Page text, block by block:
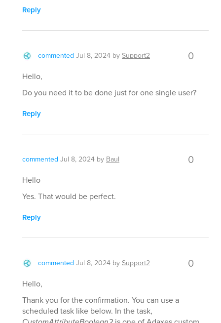
Reply
commented Jul 8, 2024 bySupport2 0
Hello,
Do you need it to be done just for one single user?
Reply
commented Jul 8, 2024 byBaul 0
Hello
Yes. That would be perfect.
Reply
commented Jul 8, 2024 bySupport2 0
Hello,
Thank you for the confirmation. You can use a
scheduled task like below. In the task,